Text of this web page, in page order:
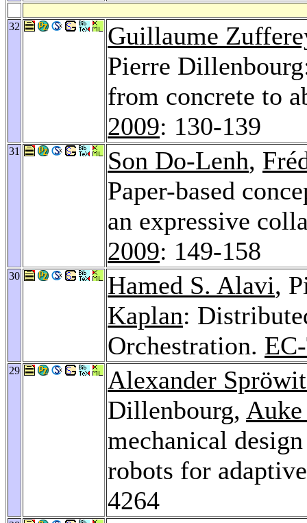
32
Guillaume
Pierre
from concrete to
2009: 130-139
31 Son Do-Lenh,
Paper-based
an expressive
2009: 149-158
30 Hamed S. Alavi,
Kaplan:
Orchestration.
29
Alexander
Dillenbourg,
mechanical
robots for
4264